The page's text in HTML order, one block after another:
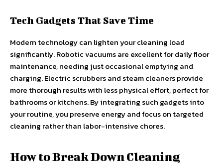
Tech Gadgets That Save Time
Modern technology can lighten your cleaning load
significantly. Robotic vacuums are excellent for daily floor
maintenance, needing just occasional emptying and
charging. Electric scrubbers and steam cleaners provide
more thorough results with less physical effort, perfect for
bathrooms or kitchens. By integrating such gadgets into
your routine, you preserve energy and focus on targeted
cleaning rather than labor-intensive chores.
How to Break Down Cleaning